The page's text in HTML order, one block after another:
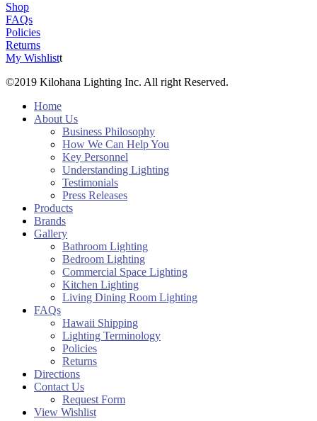
Shop
FAQs
Policies
Returns
My Wishlistt
©2019 Kilohana Lighting Inc. All right Reserved.
Home
About Us
Business Philosophy
How We Can Help You
Key Personnel
Understanding Lighting
Testimonials
Press Releases
Products
Brands
Gallery
Bathroom Lighting
Bedroom Lighting
Commercial Space Lighting
Kitchen Lighting
Living Dining Room Lighting
FAQs
Hawaii Shipping
Lighting Terminology
Policies
Returns
Directions
Contact Us
Request Form
View Wishlist